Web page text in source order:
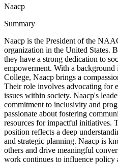
Naacp
Summary
Naacp is the President of the
organization in the United States.
they have a strong dedication to
empowerment. With a
College, Naacp brings a
Their role involves advocating for
issues within society. Naacp's
commitment to inclusivity and
passionate about fostering
resources for impactful initiatives.
position reflects a deep
and strategic planning. Naacp is
others and drive meaningful
work continues to influence policy